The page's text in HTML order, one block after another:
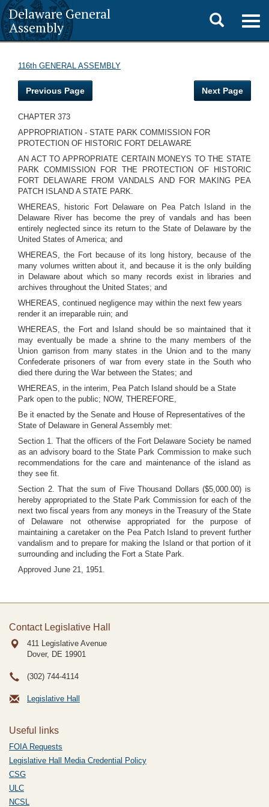
Delaware General
Assembly
Toggle
search
116th GENERAL ASSEMBLY
Previous Page Next Page
CHAPTER 373
APPROPRIATION - STATE PARK COMMISSION FOR
PROTECTION OF HISTORIC FORT DELAWARE
AN ACT TO APPROPRIATE CERTAIN MONEYS TO THE STATE
PARK COMMISSION FOR THE PROTECTION OF HISTORIC
FORT DELAWARE FROM VANDALS AND FOR MAKING PEA
PATCH ISLAND A STATE PARK.
WHEREAS, historic Fort Delaware on Pea Patch Island in the
Delaware River has become the prey of vandals and has been
entirely neglected since its return to the State of Delaware by the
United States of America; and
WHEREAS, the Fort because of its long history, because of the
many volumes written about it, and because it is the only building
in Delaware about which so many records exist in libraries and
archives throughout the United States; and
WHEREAS, continued negligence may within the next few years
render it an irreparable ruin; and
WHEREAS, the Fort and Island should be so maintained that it
may eventually be made a shrine to the many members of the
Union garrison from many states in the Union and to the many
Confederate prisoners of war from every state in the South who
died there during the War between the States; and
WHEREAS, in the interim, Pea Patch Island should be a State
Park open to the public; NOW, THEREFORE,
Be it enacted by the Senate and House of Representatives of the
State of Delaware in General Assembly met:
Section 1. That the officers of the Fort Delaware Society be named
as an advisory board to the State Park Commission to make such
recommendations for the care and maintenance of the island as
they see fit.
Section 2. That the sum of Five Thousand Dollars ($5,000.00) is
hereby appropriated to the State Park Commission for each of the
next two fiscal years from any moneys in the Treasury of the State
of Delaware not otherwise appropriated for the purpose of
maintaining a caretaker on the Pea Patch Island to prevent further
vandalism and to prepare for making the Island or that portion of it
surrounding and including the Fort a State Park.
Approved June 21, 1951.
Contact Legislative Hall
411 Legislative Avenue
Dover, DE 19901
(302) 744-4114
Legislative Hall
Useful links
FOIA Requests
Legislative Hall Media Credential Policy
CSG
ULC
NCSL